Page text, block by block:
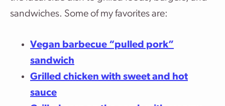
sandwiches. Some of my favorites are:
Vegan barbecue “pulled pork”
sandwich
Grilled chicken with sweet and hot
sauce